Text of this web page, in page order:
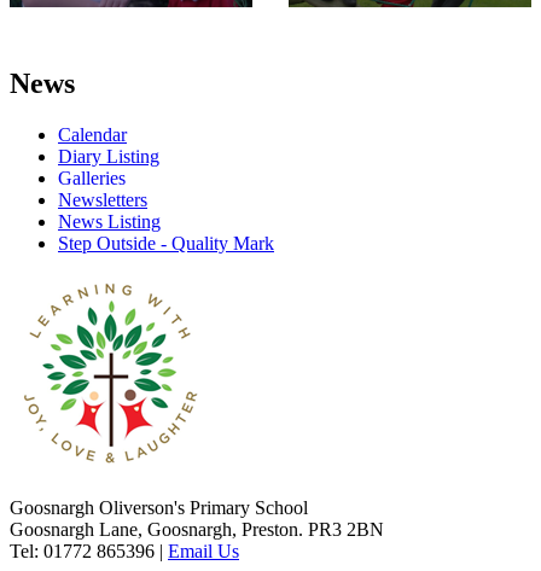
News
Calendar
Diary Listing
Galleries
Newsletters
News Listing
Step Outside - Quality Mark
Goosnargh Oliverson's Primary School
Goosnargh Lane, Goosnargh, Preston. PR3 2BN
Tel: 01772 865396 | Email Us